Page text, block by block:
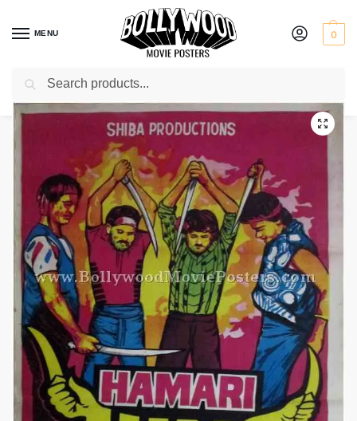
MENU 0
Home / Shop / Bollywood posters for sale